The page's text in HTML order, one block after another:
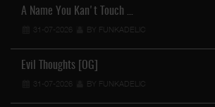
A Name You Kan't Touch …
31-07-2026 BY FUNKADELIC
Evil Thoughts [OG]
31-07-2026 BY FUNKADELIC